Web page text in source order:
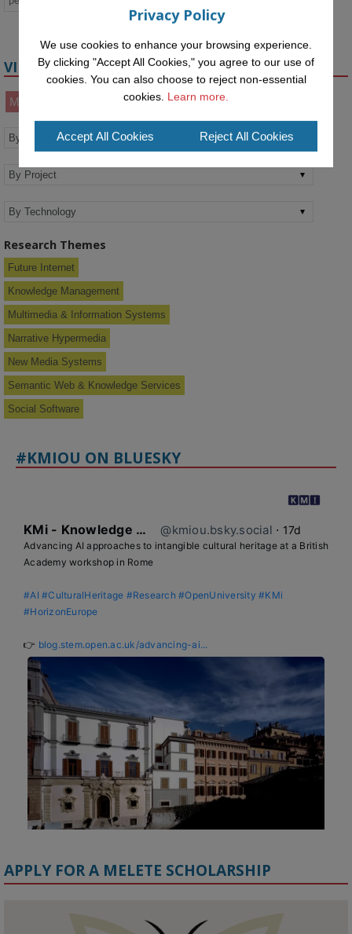
VIEW BY
Members Affiliates
Research Themes
Future Internet
Knowledge Management
Multimedia & Information Systems
Narrative Hypermedia
New Media Systems
Semantic Web & Knowledge Services
Social Software
#KMIOU ON BLUESKY
KMi - Knowledge Media institute @kmiou.bsky.social ⋅ 17d
Advancing AI approaches to intangible cultural heritage at a British
Academy workshop in Rome
#AI #CulturalHeritage #Research #OpenUniversity #KMi
#HorizonEurope
👉 blog.stem.open.ac.uk/advancing-ai...
APPLY FOR A MELETE SCHOLARSHIP
Privacy Policy
We use cookies to enhance your browsing experience.
By clicking "Accept All Cookies," you agree to our use of
cookies. You can also choose to reject non-essential
cookies. Learn more.
Accept All Cookies Reject All Cookies